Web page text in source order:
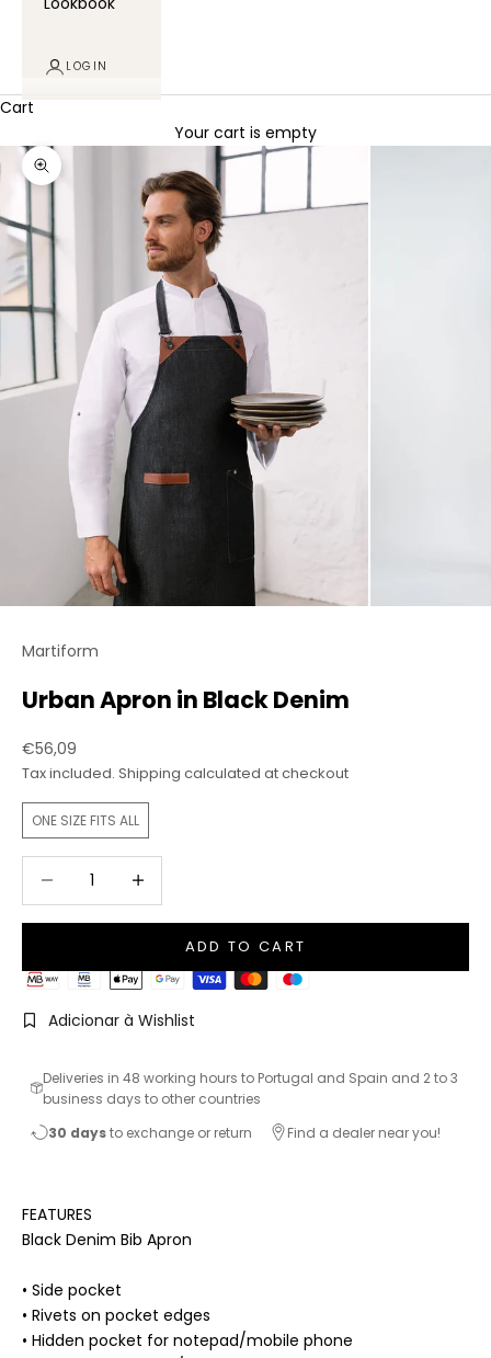
LOGIN
Cart
Your cart is empty
Zoom picture
Martiform
Urban Apron in Black Denim
Sale price
€56,09
Tax included. Shipping calculated at checkout
ONE SIZE FITS ALL
ADD TO CART
Adicionar à Wishlist
Deliveries in 48 working hours to Portugal and Spain and 2 to 3
business days to other countries
30 daysto exchange or return Find a dealer near you!
FEATURES
Black Denim Bib Apron
• Side pocket
• Rivets on pocket edges
• Hidden pocket for notepad/mobile phone